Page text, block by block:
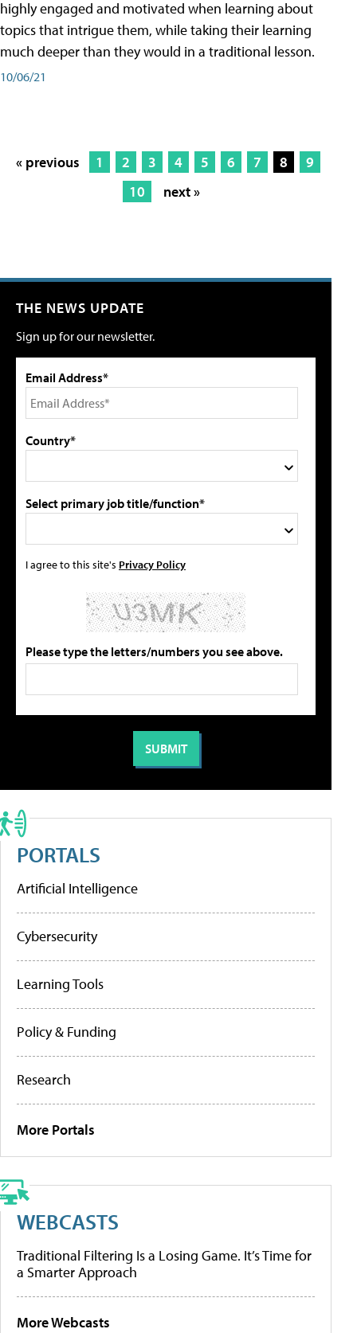
highly engaged and motivated when learning about
topics that intrigue them, while taking their learning
much deeper than they would in a traditional lesson.
10/06/21
« previous 1 2 3 4 5 6 7 8
9
10
next »
THE NEWS UPDATE
Sign up for our newsletter.
Email Address*
Country*
Select primary job title/function*
I agree to this site's Privacy Policy
Please type the letters/numbers you see above.
PORTALS
Artificial Intelligence
Cybersecurity
Learning Tools
Policy & Funding
Research
More Portals
WEBCASTS
Traditional Filtering Is a Losing Game. It’s Time for
a Smarter Approach
More Webcasts